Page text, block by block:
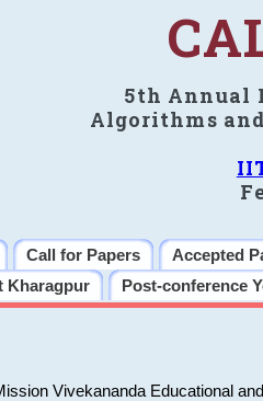
5th Annual
Algorithms
Call for Papers Accepted
Kharagpur Post-conference
Vivekananda Educational